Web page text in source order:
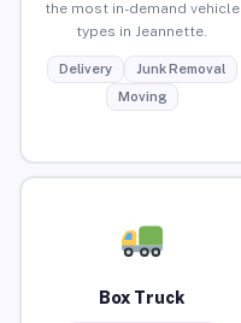
the most in-demand vehicle
types in Jeannette.
Delivery
Junk Removal
Moving
Box Truck